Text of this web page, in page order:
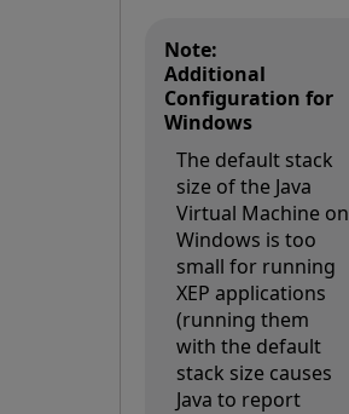
Note:
Additional
Configuration for
Windows
The default stack
size of the Java
Virtual Machine on
Windows is too
small for running
XEP applications
(running them
with the default
stack size causes
Java to report